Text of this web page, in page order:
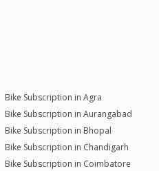
Bike Subscription in Agra
Bike Subscription in Aurangabad
Bike Subscription in Bhopal
Bike Subscription in Chandigarh
Bike Subscription in Coimbatore